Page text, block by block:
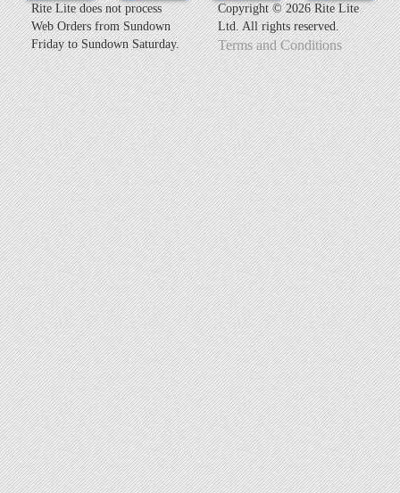
Rite Lite does not process
Web Orders from Sundown
Friday to Sundown Saturday.
Copyright ©2026 Rite Lite
Ltd. All rights reserved.
Terms and Conditions